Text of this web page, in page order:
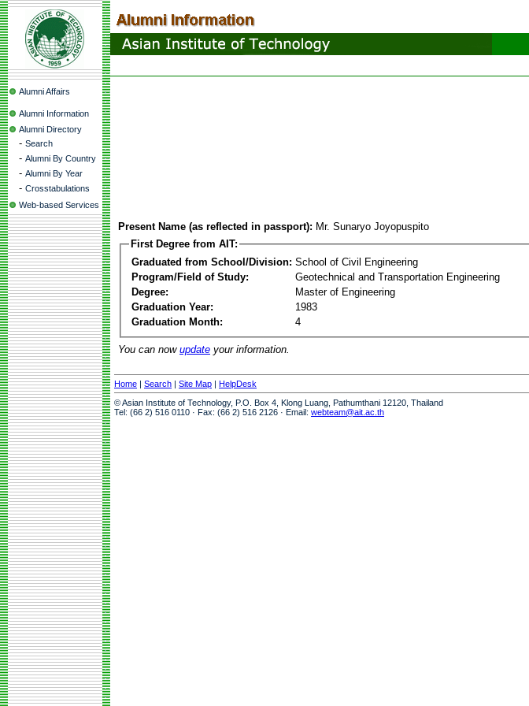
Alumni Affairs
Alumni Information
Alumni Directory
- Search
- Alumni By Country
- Alumni By Year
- Crosstabulations
Web-based Services
Present Name (as reflected in passport): Mr. Sunaryo Joyopuspito
First Degree from AIT:
Graduated from School/Division: School of Civil Engineering
Program/Field of Study:
Geotechnical and Transportation Engineering
Degree:
Master of Engineering
Graduation Year:
1983
Graduation Month:
4
You can now update your information.
Home | Search | Site Map | HelpDesk
© Asian Institute of Technology, P.O. Box 4, Klong Luang, Pathumthani 12120, Thailand
Tel: (66 2) 516 0110 · Fax: (66 2) 516 2126 · Email: webteam@ait.ac.th